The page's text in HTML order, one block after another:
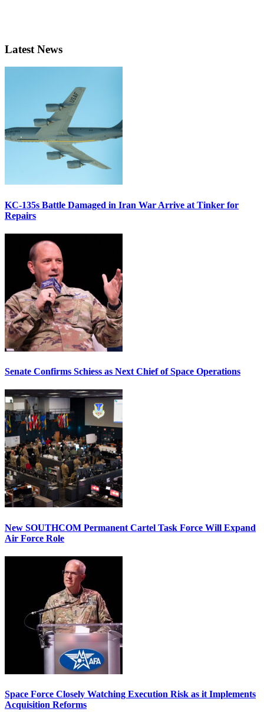
Latest News
KC-135s Battle Damaged in Iran War Arrive at Tinker for
Repairs
Senate Confirms Schiess as Next Chief of Space Operations
New SOUTHCOM Permanent Cartel Task Force Will Expand
Air Force Role
Space Force Closely Watching Execution Risk as it Implements
Acquisition Reforms